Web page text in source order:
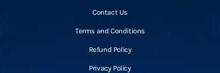
Contact Us
Terms and Conditions
Refund Policy
Privacy Policy